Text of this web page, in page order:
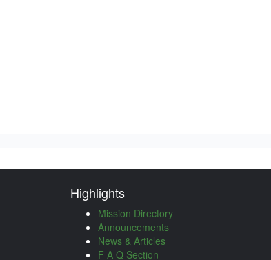
Highlights
Mission Directory
Announcements
News & Articles
F A Q Section